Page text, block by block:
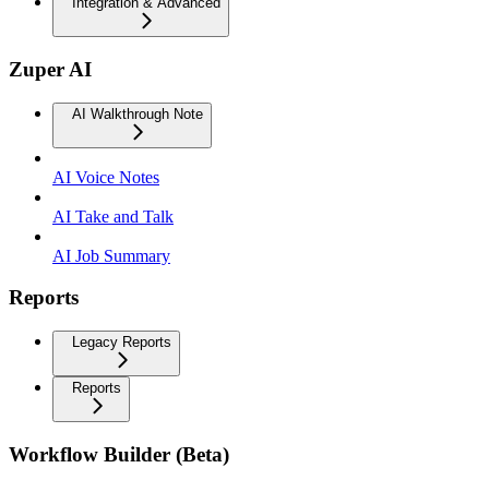
Zuper AI
AI Walkthrough Note
AI Voice Notes
AI Take and Talk
AI Job Summary
Reports
Legacy Reports
Reports
Workflow Builder (Beta)